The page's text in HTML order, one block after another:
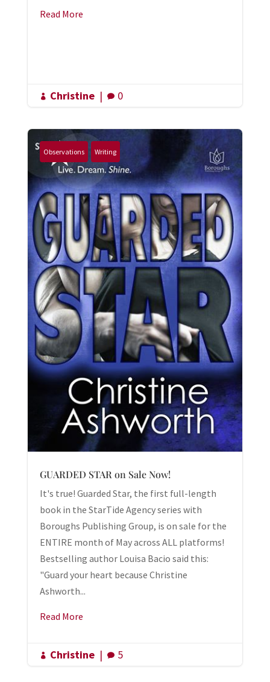
Read More
 Christine |  0
Observations Writing
GUARDED STAR on Sale Now!
It's true! Guarded Star, the first full-length
book in the StarTide Agency series with
Boroughs Publishing Group, is on sale for the
ENTIRE month of May across ALL platforms!
Bestselling author Louisa Bacio said this:
"Guard your heart because Christine
Ashworth...
Read More
 Christine |  5